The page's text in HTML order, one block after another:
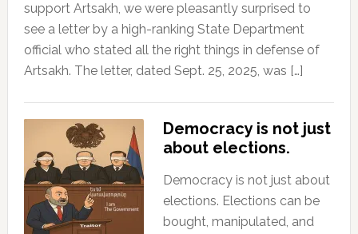
support Artsakh, we were pleasantly surprised to
see a letter by a high-ranking State Department
official who stated all the right things in defense of
Artsakh. The letter, dated Sept. 25, 2025, was […]
Democracy is not just
about elections.
Democracy is not just about
elections. Elections can be
bought, manipulated, and